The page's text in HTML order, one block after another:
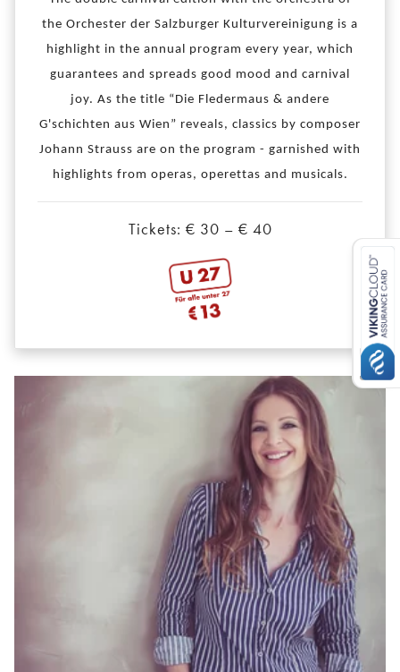
the Orchester der Salzburger Kulturvereinigung is a
highlight in the annual program every year, which
guarantees and spreads good mood and carnival
joy. As the title “Die Fledermaus & andere
G'schichten aus Wien” reveals, classics by composer
Johann Strauss are on the program - garnished with
highlights from operas, operettas and musicals.
Tickets: € 30 – € 40